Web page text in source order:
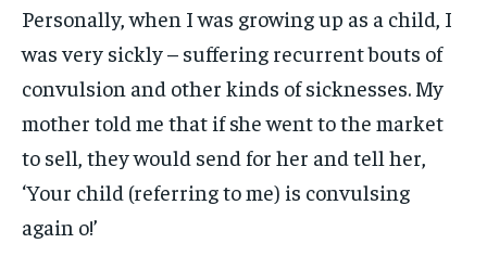
Personally, when I was growing up as a child, I
was very sickly – suffering recurrent bouts of
convulsion and other kinds of sicknesses. My
mother told me that if she went to the market
to sell, they would send for her and tell her,
‘Your child (referring to me) is convulsing
again o!’